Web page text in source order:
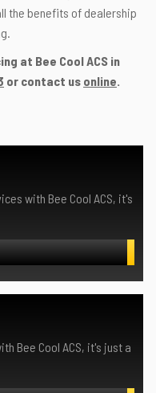
the benefits of dealership
at Bee Cool ACS in
or contact us online.
with Bee Cool ACS, it's
Bee Cool ACS, it's just a